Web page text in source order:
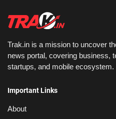
Trak.in is a mission to uncover
news portal, covering business,
startups, and mobile ecosystem.
Important Links
About